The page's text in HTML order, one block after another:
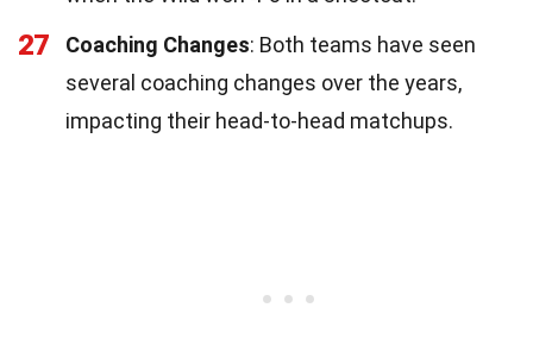
27 Coaching Changes: Both teams have seen
several coaching changes over the years,
impacting their head-to-head matchups.